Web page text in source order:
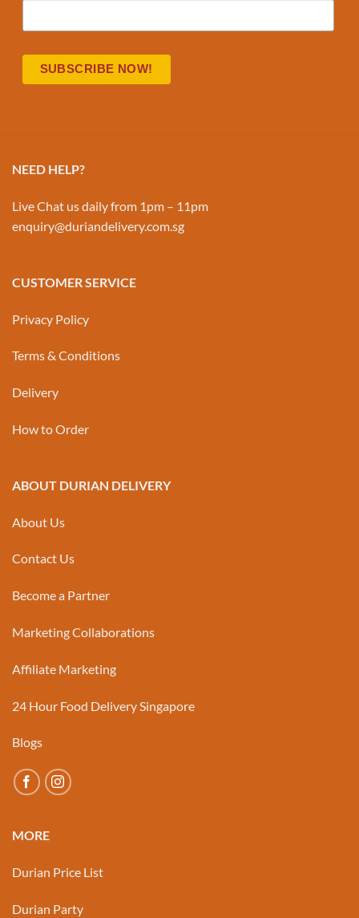
NEED HELP?
Live Chat us daily from 1pm – 11pm
enquiry@duriandelivery.com.sg
CUSTOMER SERVICE
Privacy Policy
Terms & Conditions
Delivery
How to Order
ABOUT DURIAN DELIVERY
About Us
Contact Us
Become a Partner
Marketing Collaborations
Affiliate Marketing
24 Hour Food Delivery Singapore
Blogs
MORE
Durian Price List
Durian Party